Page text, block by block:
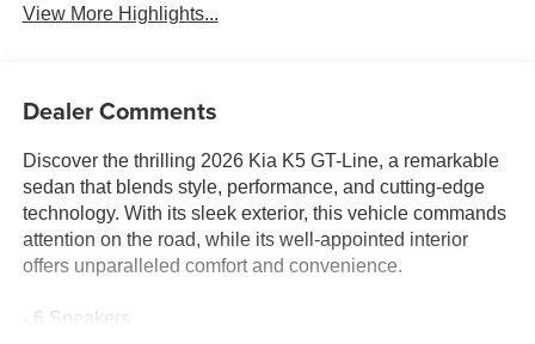
View More Highlights...
Dealer Comments
Discover the thrilling 2026 Kia K5 GT-Line, a remarkable
sedan that blends style, performance, and cutting-edge
technology. With its sleek exterior, this vehicle commands
attention on the road, while its well-appointed interior
offers unparalleled comfort and convenience.
- 6 Speakers